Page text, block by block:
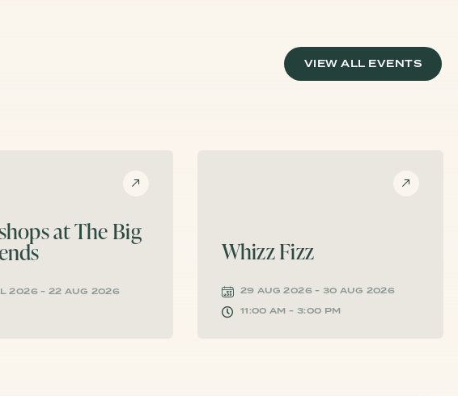
VIEW ALL EVENTS
at The Big
2026 - 22 AUG 2026
Whizz Fizz
29 AUG 2026 - 30 AUG 2026
11:00 AM - 3:00 PM